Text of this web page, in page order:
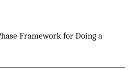
Framework for Doing a